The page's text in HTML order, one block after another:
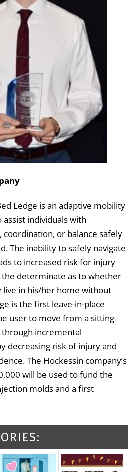
Ledge is an adaptive mobility
individuals with
or balance safely
The inability to safely navigate
to increased risk for injury
the determinate as to whether
live in his/her home without
is the first leave-in-place
user to move from a sitting
incremental
decreasing risk of injury and
The Hockessin company’s
will be used to fund the
molds and a first